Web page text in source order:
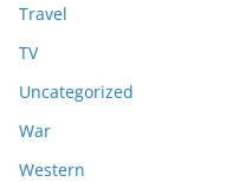
Travel
TV
Uncategorized
War
Western